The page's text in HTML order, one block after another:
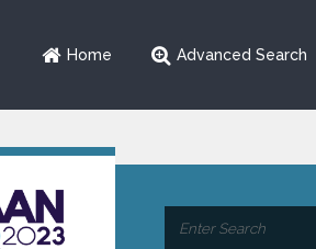
Home Advanced Search